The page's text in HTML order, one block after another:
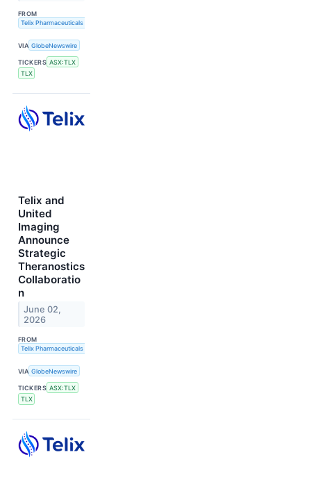
FROM
Telix Pharmaceuticals Limited
VIA GlobeNewswire
TICKERS ASX:TLX
TLX
Telix and
United
Imaging
Announce
Strategic
Theranostics
Collaboratio
n
June 02,
2026
FROM
Telix Pharmaceuticals Limited
VIA GlobeNewswire
TICKERS ASX:TLX
TLX